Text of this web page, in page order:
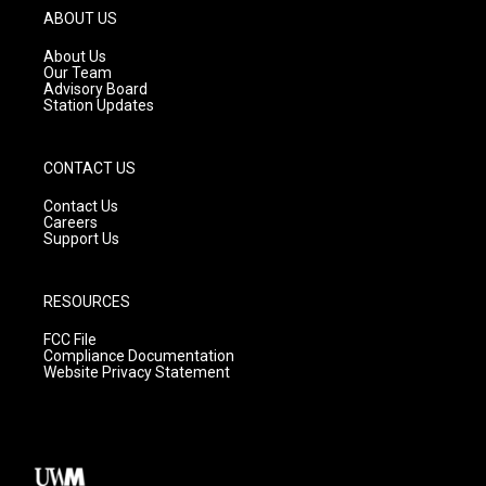
g
r
a
m
ABOUT US
About Us
Our Team
Advisory Board
Station Updates
CONTACT US
Contact Us
Careers
Support Us
RESOURCES
FCC File
Compliance Documentation
Website Privacy Statement